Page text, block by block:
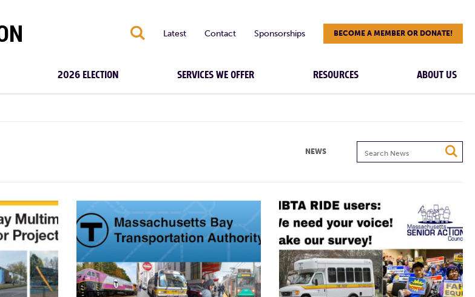
S Latest Contact Sponsorships BECOME A MEMBER OR DONATE!
2026 ELECTION SERVICES WE OFFER RESOURCES ABOUT US
NEWS
Search
News